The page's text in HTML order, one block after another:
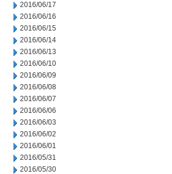
2016/06/17
2016/06/16
2016/06/15
2016/06/14
2016/06/13
2016/06/10
2016/06/09
2016/06/08
2016/06/07
2016/06/06
2016/06/03
2016/06/02
2016/06/01
2016/05/31
2016/05/30